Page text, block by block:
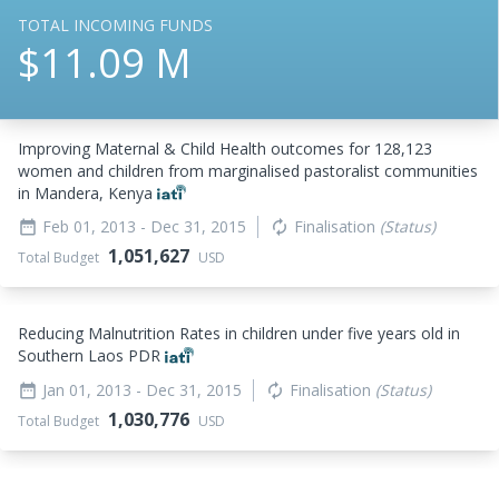
TOTAL INCOMING FUNDS
$11.09 M
Improving Maternal & Child Health outcomes for 128,123
women and children from marginalised pastoralist communities
in Mandera, Kenya
date_range Feb 01, 2013 - Dec 31, 2015 autorenew Finalisation (Status)
Total Budget 1,051,627 USD
Reducing Malnutrition Rates in children under five years old in
Southern Laos PDR
date_range Jan 01, 2013 - Dec 31, 2015 autorenew Finalisation (Status)
Total Budget 1,030,776 USD